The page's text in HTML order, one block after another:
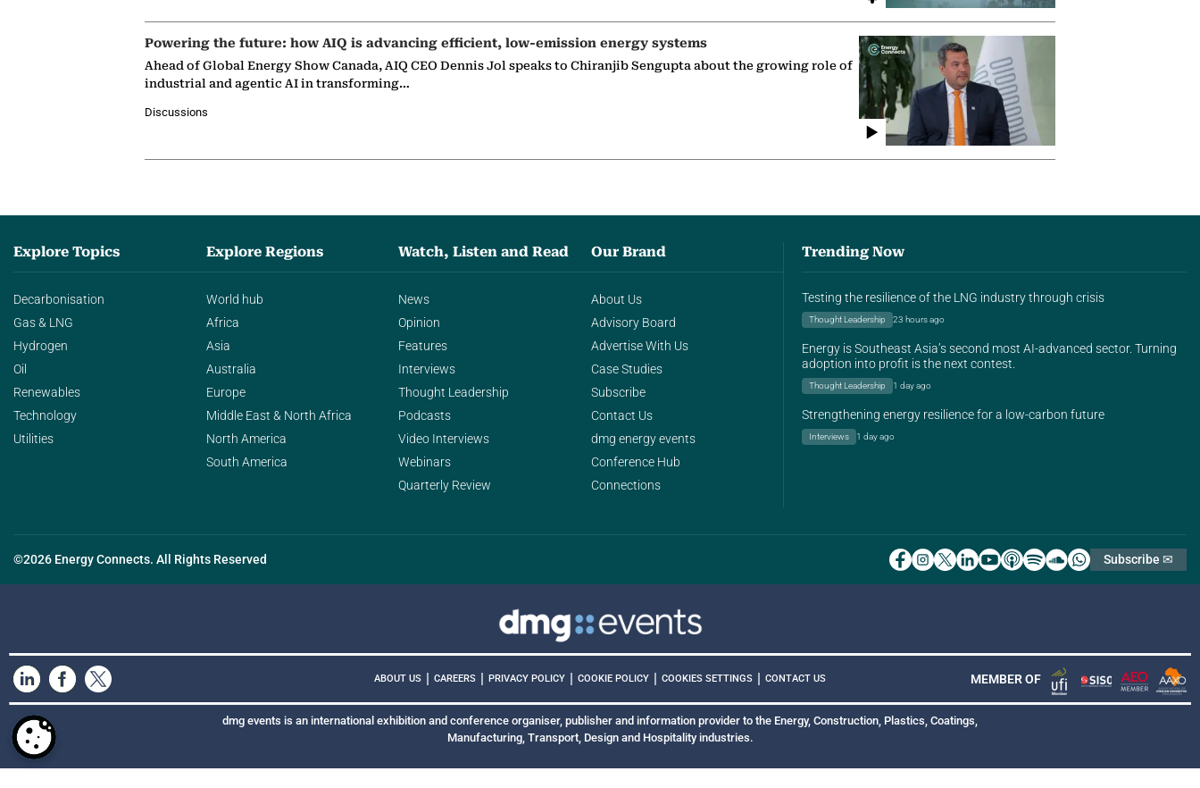
Powering the future: how AIQ is advancing efficient, low-emission energy systems
Ahead of Global Energy Show Canada, AIQ CEO Dennis Jol speaks to Chiranjib Sengupta about the growing role of
industrial and agentic AI in transforming…
Discussions
Explore Topics
Decarbonisation
Gas & LNG
Hydrogen
Oil
Renewables
Technology
Utilities
Explore Regions
World hub
Africa
Asia
Australia
Europe
Middle East & North Africa
North America
South America
Watch, Listen and Read
News
Opinion
Features
Interviews
Thought Leadership
Podcasts
Video Interviews
Webinars
Quarterly Review
Our Brand
About Us
Advisory Board
Advertise With Us
Case Studies
Subscribe
Contact Us
dmg energy events
Conference Hub
Connections
Trending Now
Testing the resilience of the LNG industry through crisis
Thought Leadership 23 hours ago
Energy is Southeast Asia’s second most AI-advanced sector. Turning
adoption into profit is the next contest.
Thought Leadership 1 day ago
Strengthening energy resilience for a low-carbon future
Interviews 1 day ago
©2026 Energy Connects. All Rights Reserved Subscribe ✉
ABOUT US | CAREERS | PRIVACY POLICY | COOKIE POLICY | COOKIES SETTINGS | CONTACT US MEMBER OF
dmg events is an international exhibition and conference organiser, publisher and information provider to the Energy, Construction, Plastics, Coatings,
Manufacturing, Transport, Design and Hospitality industries.